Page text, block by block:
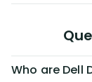
Who are Dell